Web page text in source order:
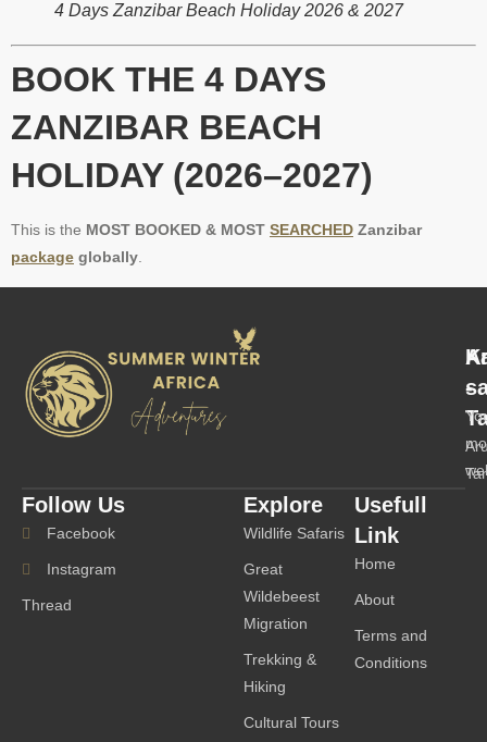
4 Days Zanzibar Beach Holiday 2026 & 2027
BOOK THE 4 DAYS
ZANZIBAR BEACH
HOLIDAY (2026–2027)
This is the MOST BOOKED & MOST SEARCHED Zanzibar
package globally
-
Follow Us
Facebook
Instagram
Thread
Explore
Wildlife Safaris
Great
Wildebeest
Migration
Trekking &
Hiking
Cultural Tours
Usefull
Link
Home
About
Terms and
Conditions